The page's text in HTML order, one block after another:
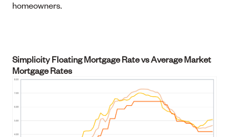
homeowners.
Simplicity Floating Mortgage Rate vs Average Market
Mortgage Rates